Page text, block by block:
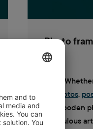
Photo
photos,
wooden
fabulous